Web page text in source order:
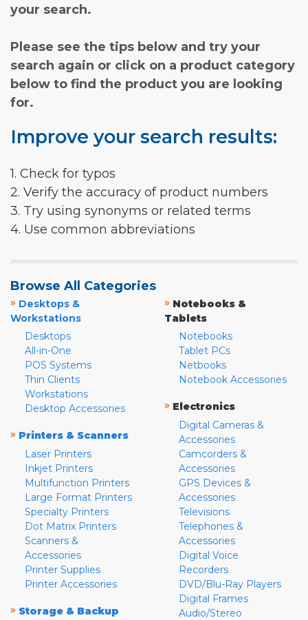
your search.
Please see the tips below and try your
search again or click on a product category
below to find the product you are looking
for.
Improve your search results:
1. Check for typos
2. Verify the accuracy of product numbers
3. Try using synonyms or related terms
4. Use common abbreviations
Browse All Categories
» Desktops &
Workstations
Desktops
All-in-One
POS Systems
Thin Clients
Workstations
Desktop Accessories
» Printers & Scanners
Laser Printers
Inkjet Printers
Multifunction Printers
Large Format Printers
Specialty Printers
Dot Matrix Printers
Scanners &
Accessories
Printer Supplies
Printer Accessories
» Storage & Backup
» Notebooks &
Tablets
Notebooks
Tablet PCs
Netbooks
Notebook Accessories
» Electronics
Digital Cameras &
Accessories
Camcorders &
Accessories
GPS Devices &
Accessories
Televisions
Telephones &
Accessories
Digital Voice
Recorders
DVD/Blu-Ray Players
Digital Frames
Audio/Stereo